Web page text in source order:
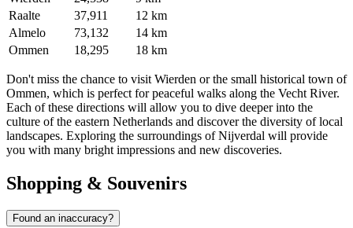
Raalte
37,911
12 km
Almelo
73,132
14 km
Ommen
18,295 18 km
Don't miss the chance to visit Wierden or the small historical town of
Ommen, which is perfect for peaceful walks along the Vecht River.
Each of these directions will allow you to dive deeper into the
culture of the eastern Netherlands and discover the diversity of local
landscapes. Exploring the surroundings of Nijverdal will provide
you with many bright impressions and new discoveries.
Shopping & Souvenirs
Found an inaccuracy?